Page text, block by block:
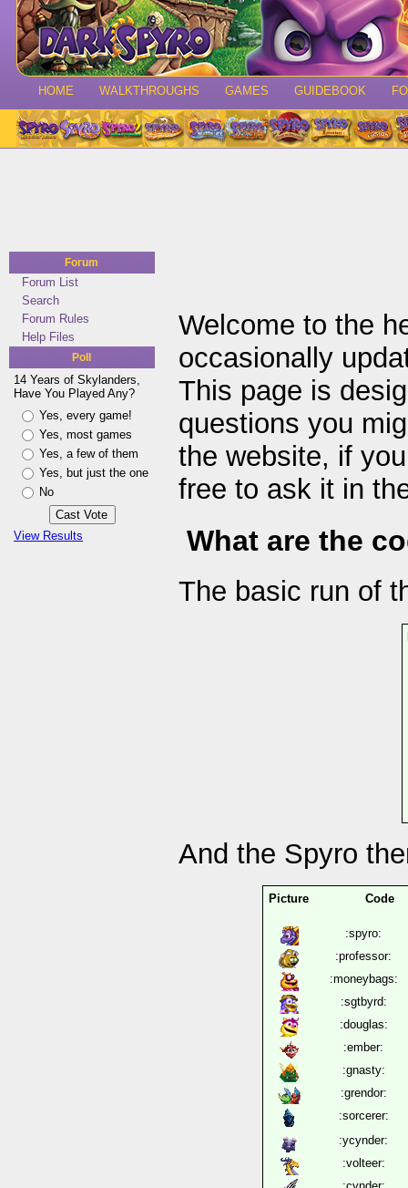
HOME WALKTHROUGHS GAMES GUIDEBOOK
Forum
Forum List
Search
Forum Rules
Help Files
Poll
14 Years of Skylanders,
Have You Played Any?
Yes, every game!
Yes, most games
Yes, a few of them
Yes, but just the one
No
View Results
Welcome to the
occasionally
This page is
questions you
the website, if
free to ask it in
What are the
The basic run of
And the Spyro
Picture Code
:spyro:
:professor:
:moneybags:
:sgtbyrd:
:douglas:
:ember:
:gnasty:
:grendor:
:sorcerer:
:ycynder:
:volteer: